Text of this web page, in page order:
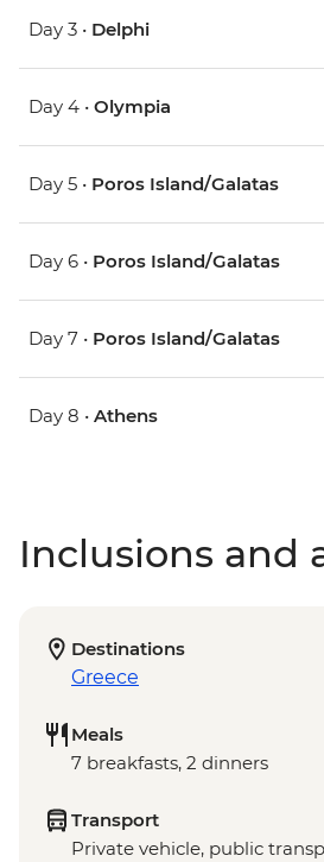
Day 3 • Delphi
Day 4 • Olympia
Day 5 • Poros Island/Galatas
Day 6 • Poros Island/Galatas
Day 7 • Poros Island/Galatas
Day 8 • Athens
Inclusions and
Destinations
Greece
Meals
7 breakfasts, 2 dinners
Transport
Private vehicle, public